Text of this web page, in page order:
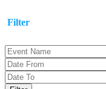
Filter